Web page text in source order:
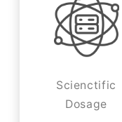
Scienctific
Dosage